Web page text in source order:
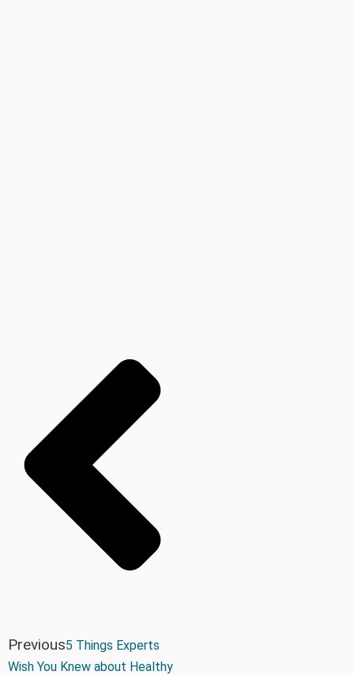
Previous5 Things Experts
Wish You Knew about Healthy